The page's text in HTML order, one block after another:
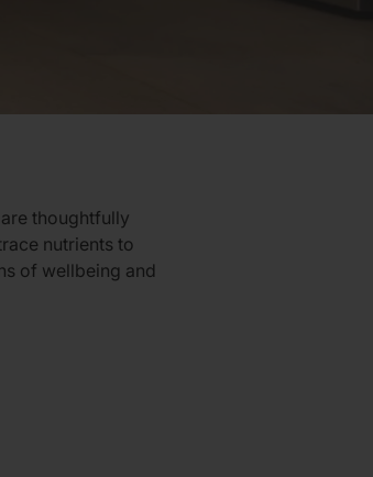
thoughtfully
nutrients to
of wellbeing and